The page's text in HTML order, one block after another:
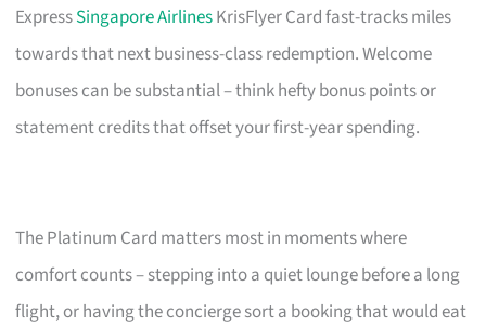
ExpressSingapore AirlinesKrisFlyer Card fast-tracks miles
towards that next business-class redemption. Welcome
bonuses can be substantial – think hefty bonus points or
statement credits that offset your first-year spending.
The Platinum Card matters most in moments where
comfort counts – stepping into a quiet lounge before a long
flight, or having the concierge sort a booking that would eat